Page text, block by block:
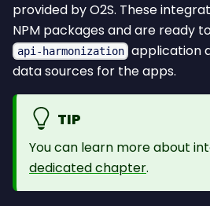
provided by O2S. These
NPM packages and are ready
api-harmonization application
data sources for the apps.
TIP
You can learn more about
dedicated chapter.